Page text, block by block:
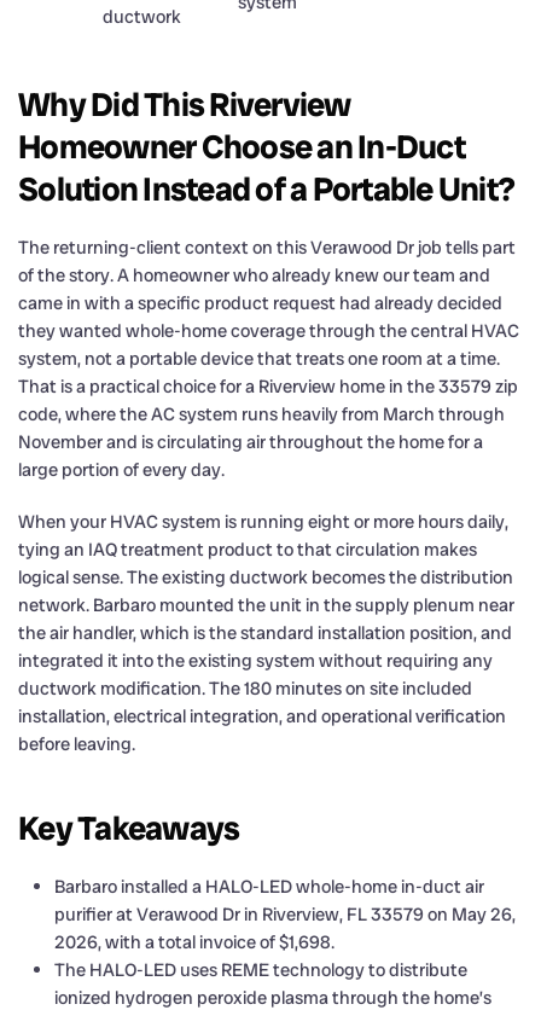
ductwork
Why Did This Riverview
Homeowner Choose an In-Duct
Solution Instead of a Portable Unit?
The returning-client context on this Verawood Dr job tells part
of the story. A homeowner who already knew our team and
came in with a specific product request had already decided
they wanted whole-home coverage through the central HVAC
system, not a portable device that treats one room at a time.
That is a practical choice for a Riverview home in the 33579 zip
code, where the AC system runs heavily from March through
November and is circulating air throughout the home for a
large portion of every day.
When your HVAC system is running eight or more hours daily,
tying an IAQ treatment product to that circulation makes
logical sense. The existing ductwork becomes the distribution
network. Barbaro mounted the unit in the supply plenum near
the air handler, which is the standard installation position, and
integrated it into the existing system without requiring any
ductwork modification. The 180 minutes on site included
installation, electrical integration, and operational verification
before leaving.
Key Takeaways
Barbaro installed a HALO-LED whole-home in-duct air
purifier at Verawood Dr in Riverview, FL 33579 on May 26,
2026, with a total invoice of $1,698.
The HALO-LED uses REME technology to distribute
ionized hydrogen peroxide plasma through the home’s